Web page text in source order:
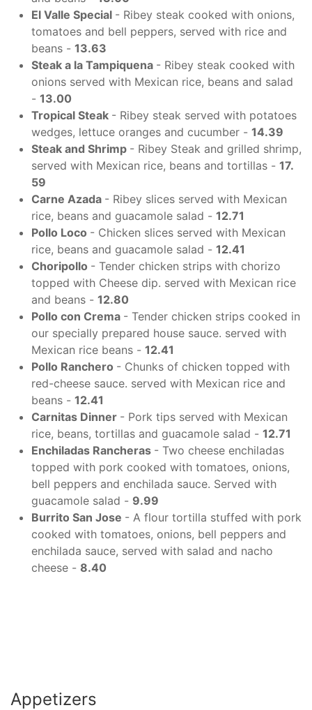
El Valle Special - Ribey steak cooked with onions,
tomatoes and bell peppers, served with rice and
beans - 13.63
Steak a la Tampiquena - Ribey steak cooked with
onions served with Mexican rice, beans and salad
- 13.00
Tropical Steak - Ribey steak served with potatoes
wedges, lettuce oranges and cucumber - 14.39
Steak and Shrimp - Ribey Steak and grilled shrimp,
served with Mexican rice, beans and tortillas - 17.
59
Carne Azada - Ribey slices served with Mexican
rice, beans and guacamole salad - 12.71
Pollo Loco - Chicken slices served with Mexican
rice, beans and guacamole salad - 12.41
Choripollo - Tender chicken strips with chorizo
topped with Cheese dip. served with Mexican rice
and beans - 12.80
Pollo con Crema - Tender chicken strips cooked in
our specially prepared house sauce. served with
Mexican rice beans - 12.41
Pollo Ranchero - Chunks of chicken topped with
red-cheese sauce. served with Mexican rice and
beans - 12.41
Carnitas Dinner - Pork tips served with Mexican
rice, beans, tortillas and guacamole salad - 12.71
Enchiladas Rancheras - Two cheese enchiladas
topped with pork cooked with tomatoes, onions,
bell peppers and enchilada sauce. Served with
guacamole salad - 9.99
Burrito San Jose - A flour tortilla stuffed with pork
cooked with tomatoes, onions, bell peppers and
enchilada sauce, served with salad and nacho
cheese - 8.40
Appetizers